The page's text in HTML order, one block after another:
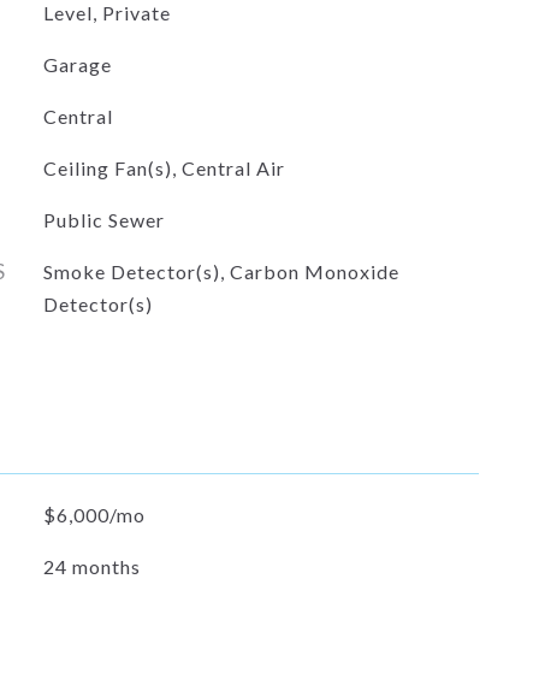
Level, Private
Garage
Central
Ceiling Fan(s), Central Air
Public Sewer
Smoke Detector(s), Carbon Monoxide
Detector(s)
$6,000/mo
24 months